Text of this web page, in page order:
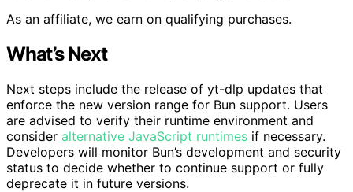
As an affiliate, we earn on qualifying purchases.
What’s Next
Next steps include the release of yt-dlp updates that
enforce the new version range for Bun support. Users
are advised to verify their runtime environment and
consider alternative JavaScript runtimes if necessary.
Developers will monitor Bun’s development and security
status to decide whether to continue support or fully
deprecate it in future versions.